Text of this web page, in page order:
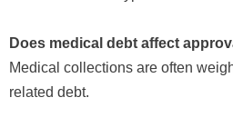
Does medical debt affect
Medical collections are often
related debt.